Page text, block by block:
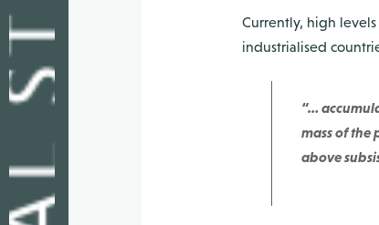
Currently, high
industrialised
“…
mass of the
above